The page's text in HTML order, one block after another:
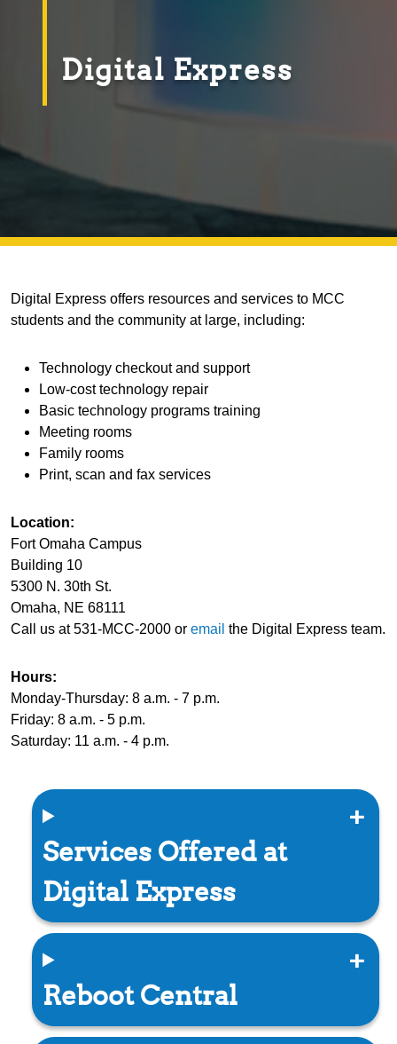
Digital Express
Digital Express offers resources and services to MCC
students and the community at large, including:
Technology checkout and support
Low-cost technology repair
Basic technology programs training
Meeting rooms
Family rooms
Print, scan and fax services
Location:
Fort Omaha Campus
Building 10
5300 N. 30th St.
Omaha, NE 68111
Call us at 531-MCC-2000 or email the Digital Express team.
Hours:
Monday-Thursday: 8 a.m. - 7 p.m.
Friday: 8 a.m. - 5 p.m.
Saturday: 11 a.m. - 4 p.m.
Services Offered at
Digital Express
Reboot Central